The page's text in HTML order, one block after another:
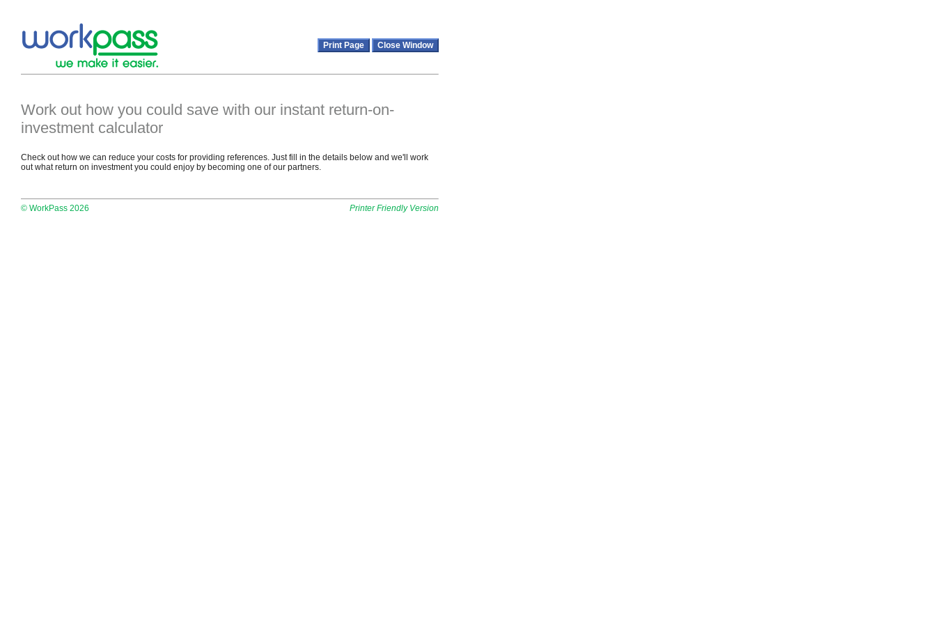
Work out how you could save with our instant return-on-
investment calculator
Check out how we can reduce your costs for providing references. Just fill in the details below and we'll work
out what return on investment you could enjoy by becoming one of our partners.
© WorkPass 2026 Printer Friendly Version